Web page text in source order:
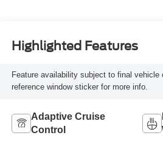
Highlighted Features
Feature availability subject to final vehicle
reference window sticker for more info.
Adaptive Cruise
Control